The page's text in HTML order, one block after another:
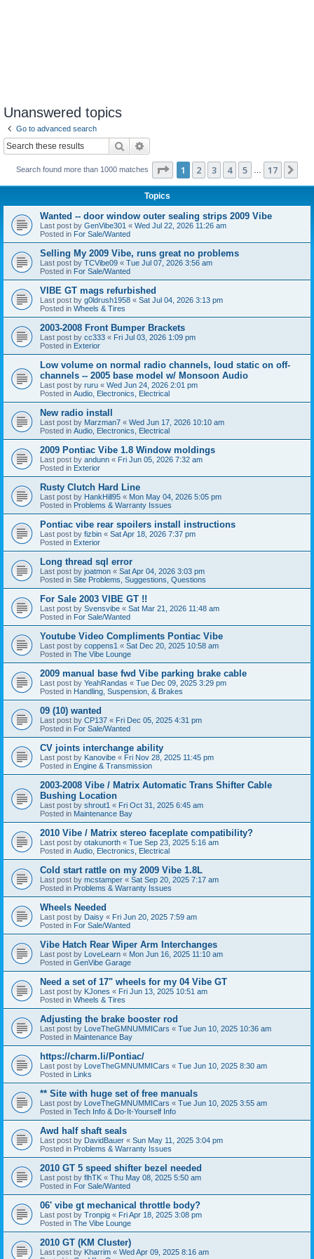
Unanswered topics
Go to advanced search
Search
Search found more than 1000 matches Page 1of17
1 2 3 4 5 17
Topics
Wanted -- door window outer sealing strips 2009 Vibe
Last post by GenVibe301 « Wed Jul 22, 2026 11:26 am
Posted in For Sale/Wanted
Selling My 2009 Vibe, runs great no problems
Last post by TCVibe09 « Tue Jul 07, 2026 3:56 am
Posted in For Sale/Wanted
VIBE GT mags refurbished
Last post by g0ldrush1958 « Sat Jul 04, 2026 3:13 pm
Posted in Wheels & Tires
2003-2008 Front Bumper Brackets
Last post by cc333 « Fri Jul 03, 2026 1:09 pm
Posted in Exterior
Low volume on normal radio channels, loud static on off-
channels -- 2005 base model w/ Monsoon Audio
Last post by ruru « Wed Jun 24, 2026 2:01 pm
Posted in Audio, Electronics, Electrical
New radio install
Last post by Marzman7 « Wed Jun 17, 2026 10:10 am
Posted in Audio, Electronics, Electrical
2009 Pontiac Vibe 1.8 Window moldings
Last post by andunn « Fri Jun 05, 2026 7:32 am
Posted in Exterior
Rusty Clutch Hard Line
Last post by HankHill95 « Mon May 04, 2026 5:05 pm
Posted in Problems & Warranty Issues
Pontiac vibe rear spoilers install instructions
Last post by fizbin « Sat Apr 18, 2026 7:37 pm
Posted in Exterior
Long thread sql error
Last post by joatmon « Sat Apr 04, 2026 3:03 pm
Posted in Site Problems, Suggestions, Questions
For Sale 2003 VIBE GT !!
Last post by Svensvibe « Sat Mar 21, 2026 11:48 am
Posted in For Sale/Wanted
Youtube Video Compliments Pontiac Vibe
Last post by coppens1 « Sat Dec 20, 2025 10:58 am
Posted in The Vibe Lounge
2009 manual base fwd Vibe parking brake cable
Last post by YeahRandas « Tue Dec 09, 2025 3:29 pm
Posted in Handling, Suspension, & Brakes
09 (10) wanted
Last post by CP137 « Fri Dec 05, 2025 4:31 pm
Posted in For Sale/Wanted
CV joints interchange ability
Last post by Kanovibe « Fri Nov 28, 2025 11:45 pm
Posted in Engine & Transmission
2003-2008 Vibe / Matrix Automatic Trans Shifter Cable
Bushing Location
Last post by shrout1 « Fri Oct 31, 2025 6:45 am
Posted in Maintenance Bay
2010 Vibe / Matrix stereo faceplate compatibility?
Last post by otakunorth « Tue Sep 23, 2025 5:16 am
Posted in Audio, Electronics, Electrical
Cold start rattle on my 2009 Vibe 1.8L
Last post by mcstamper « Sat Sep 20, 2025 7:17 am
Posted in Problems & Warranty Issues
Wheels Needed
Last post by Daisy « Fri Jun 20, 2025 7:59 am
Posted in For Sale/Wanted
Vibe Hatch Rear Wiper Arm Interchanges
Last post by LoveLearn « Mon Jun 16, 2025 11:10 am
Posted in GenVibe Garage
Need a set of 17" wheels for my 04 Vibe GT
Last post by KJones « Fri Jun 13, 2025 10:51 am
Posted in Wheels & Tires
Adjusting the brake booster rod
Last post by LoveTheGMNUMMICars « Tue Jun 10, 2025 10:36 am
Posted in Maintenance Bay
https://charm.li/Pontiac/
Last post by LoveTheGMNUMMICars « Tue Jun 10, 2025 8:30 am
Posted in Links
** Site with huge set of free manuals
Last post by LoveTheGMNUMMICars « Tue Jun 10, 2025 3:55 am
Posted in Tech Info & Do-It-Yourself Info
Awd half shaft seals
Last post by DavidBauer « Sun May 11, 2025 3:04 pm
Posted in Problems & Warranty Issues
2010 GT 5 speed shifter bezel needed
Last post by flhTK « Thu May 08, 2025 5:50 am
Posted in For Sale/Wanted
06' vibe gt mechanical throttle body?
Last post by Tronpig « Fri Apr 18, 2025 3:08 pm
Posted in The Vibe Lounge
2010 GT (KM Cluster)
Last post by Kharrim « Wed Apr 09, 2025 8:16 am